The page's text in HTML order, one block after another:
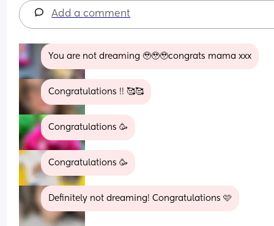
Add a comment
You are not dreaming 🥹🥹🥹congrats mama xxx
Congratulations !! 🥰🥰
Congratulations 🥳
Congratulations 🥳
Definitely not dreaming! Congratulations 🩷